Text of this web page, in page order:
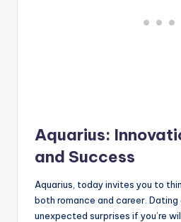
Aquarius:
and Success
Aquarius, today invites you to
both romance and career. Dating
unexpected surprises if you’re